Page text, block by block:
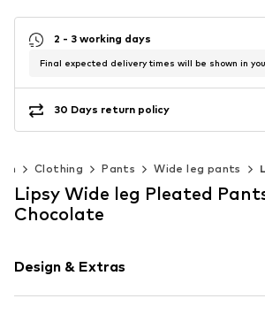
2 - 3 working days
Final expected delivery times will be shown in
30 Days return policy
Clothing Pants Wide leg pants
Lipsy Wide leg Pleated
Chocolate
Design & Extras